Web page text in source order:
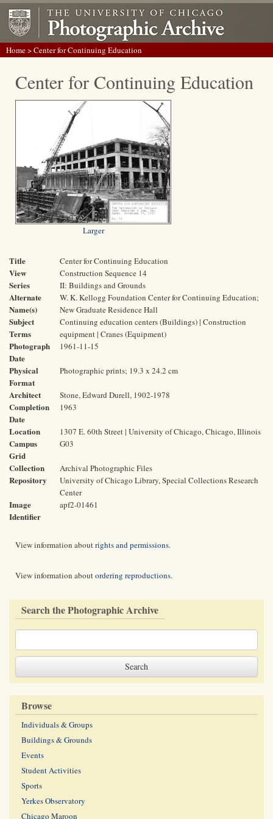
Home> Center for Continuing Education
Center for Continuing Education
Larger
Title Center for Continuing Education
View Construction Sequence 14
Series II: Buildings and Grounds
Alternate
Name(s)
W. K. Kellogg Foundation Center for Continuing Education;
New Graduate Residence Hall
Subject
Terms
Continuing education centers (Buildings) | Construction
equipment | Cranes (Equipment)
Photograph
Date
1961-11-15
Physical
Format
Photographic prints; 19.3 x 24.2 cm
Architect Stone, Edward Durell, 1902-1978
Completion
Date
1963
Location 1307 E. 60th Street | University of Chicago, Chicago, Illinois
Campus
Grid
G03
Collection Archival Photographic Files
Repository
University of Chicago Library, Special Collections Research
Center
Image
Identifier
apf2-01461
View information aboutrights and permissions.
View information aboutordering reproductions.
Search the Photographic Archive
Browse
Individuals & Groups
Buildings & Grounds
Events
Student Activities
Sports
Yerkes Observatory
Chicago Maroon